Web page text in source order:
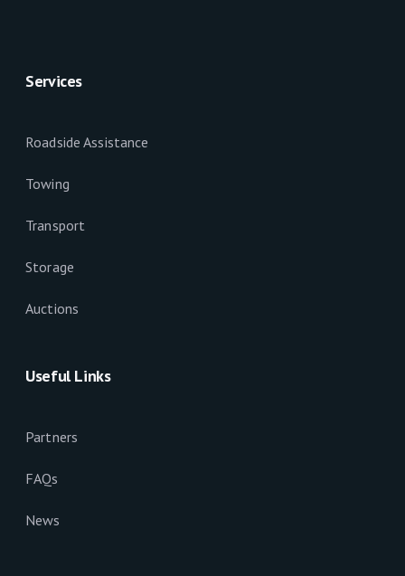
Services
Roadside Assistance
Towing
Transport
Storage
Auctions
Useful Links
Partners
FAQs
News